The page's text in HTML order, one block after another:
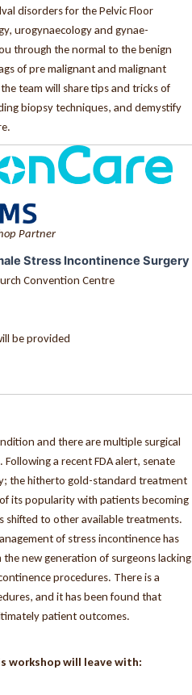
disorders for the Pelvic Floor
urogynaecology and gynae-
through the normal to the benign
of pre malignant and malignant
team will share tips and tricks of
biopsy techniques, and demystify
Partner
Stress Incontinence Surgery
Convention Centre
be provided
and there are multiple surgical
a recent FDA alert, senate
the hitherto gold-standard treatment
its popularity with patients becoming
shifted to other available treatments.
of stress incontinence has
new generation of surgeons lacking
procedures. There is a
and it has been found that
patient outcomes.
workshop will leave with: